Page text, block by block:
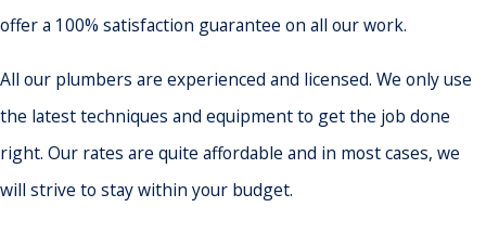
offer a 100% satisfaction guarantee on all our work.
All our plumbers are experienced and licensed. We only use
the latest techniques and equipment to get the job done
right. Our rates are quite affordable and in most cases, we
will strive to stay within your budget.